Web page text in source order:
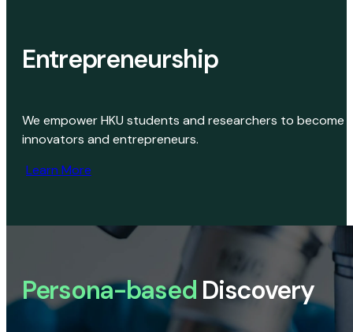
Entrepreneurship
We empower HKU students and researchers to become
innovators and entrepreneurs.
Learn More
Persona-based Discovery